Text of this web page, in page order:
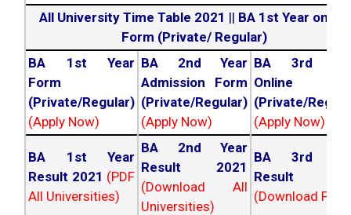
All University Time Table 2021 || BA 1st Year online
Form (Private/ Regular)
BA 1st Year
Form
(Private/Regular)
(Apply Now)
BA 2nd Year
Admission Form
(Private/Regular)
(Apply Now)
BA 3rd
Online
(Private/
(Apply Now)
BA 1st Year
Result 2021 (PDF
All Universities)
BA 2nd Year
Result 2021
(Download All
Universities)
BA 3rd
Result
(Download PDF)